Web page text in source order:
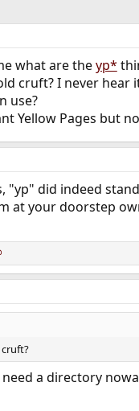
what are theyp*
cruft? I never hear
use?
Yellow Pages but
"yp" did indeed
at your doorstep
need a directory